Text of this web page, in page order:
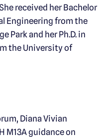
received her Bachelor
Engineering from the
Park and her Ph.D. in
the University of
Diana Vivian
M13A guidance on